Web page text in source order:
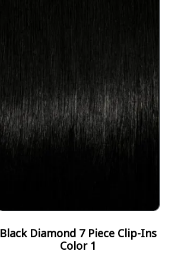
Black Diamond 7 Piece Clip-Ins
Color 1